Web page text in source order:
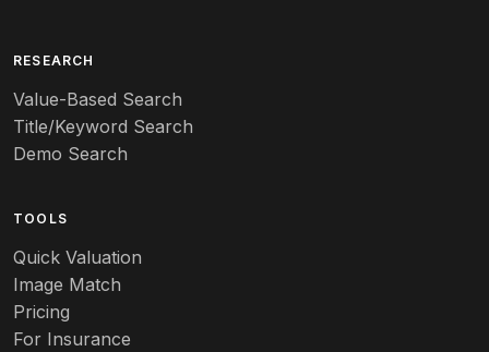
RESEARCH
Value-Based Search
Title/Keyword Search
Demo Search
TOOLS
Quick Valuation
Image Match
Pricing
For Insurance